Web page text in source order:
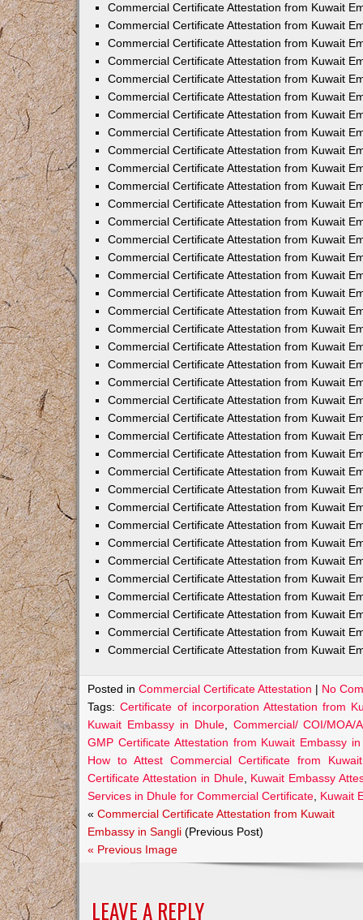
Commercial Certificate Attestation from Kuwait
Commercial Certificate Attestation from Kuwait
Commercial Certificate Attestation from Kuwait
Commercial Certificate Attestation from Kuwait
Commercial Certificate Attestation from Kuwait
Commercial Certificate Attestation from Kuwait
Commercial Certificate Attestation from Kuwait
Commercial Certificate Attestation from Kuwait
Commercial Certificate Attestation from Kuwait
Commercial Certificate Attestation from Kuwait
Commercial Certificate Attestation from Kuwait
Commercial Certificate Attestation from Kuwait
Commercial Certificate Attestation from Kuwait
Commercial Certificate Attestation from Kuwait
Commercial Certificate Attestation from Kuwait
Commercial Certificate Attestation from Kuwait
Commercial Certificate Attestation from Kuwait
Commercial Certificate Attestation from Kuwait
Commercial Certificate Attestation from Kuwait
Commercial Certificate Attestation from Kuwait
Commercial Certificate Attestation from Kuwait
Commercial Certificate Attestation from Kuwait
Commercial Certificate Attestation from Kuwait
Commercial Certificate Attestation from Kuwait
Commercial Certificate Attestation from Kuwait
Commercial Certificate Attestation from Kuwait
Commercial Certificate Attestation from Kuwait
Commercial Certificate Attestation from Kuwait
Commercial Certificate Attestation from Kuwait
Commercial Certificate Attestation from Kuwait
Commercial Certificate Attestation from Kuwait
Commercial Certificate Attestation from Kuwait
Commercial Certificate Attestation from Kuwait
Commercial Certificate Attestation from Kuwait
Commercial Certificate Attestation from Kuwait
Commercial Certificate Attestation from Kuwait
Commercial Certificate Attestation from Kuwait
Posted inCommercial Certificate Attestation | No
Tags:Certificate of incorporation Attestation from
Kuwait Embassy in Dhule, Commercial/ COI/
GMP Certificate Attestation from Kuwait Embassy
How to Attest Commercial Certificate from
Certificate Attestation in Dhule, Kuwait Embassy
Services in Dhule for Commercial Certificate Kuwait
«Commercial Certificate Attestation from Kuwait
Embassy in Sangli (Previous Post)
« Previous Image
LEAVE A REPLY